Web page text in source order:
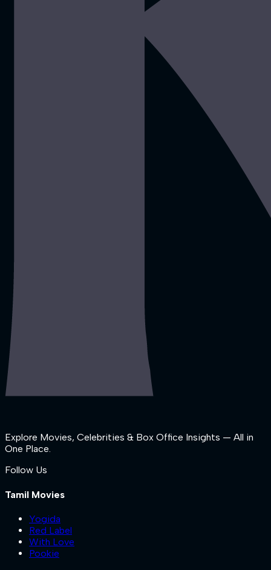
Explore Movies, Celebrities & Box Office Insights — All in
One Place.
Follow Us
Tamil Movies
Yogida
Red Label
With Love
Pookie